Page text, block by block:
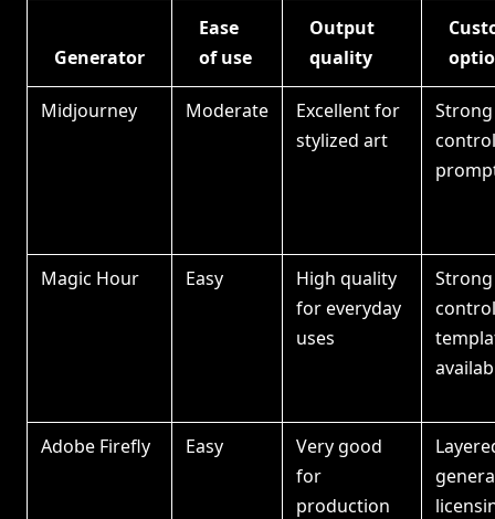
Generator
Ease
of use
Output
quality
Midjourney Moderate
Excellent for
stylized art
Magic Hour Easy
High quality
for everyday
uses
Adobe Firefly Easy
Very good
for
production